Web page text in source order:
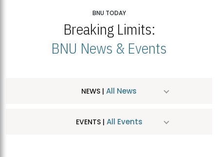
BNU TODAY
Breaking Limits:
BNU News & Events
NEWS | All News
EVENTS | All Events